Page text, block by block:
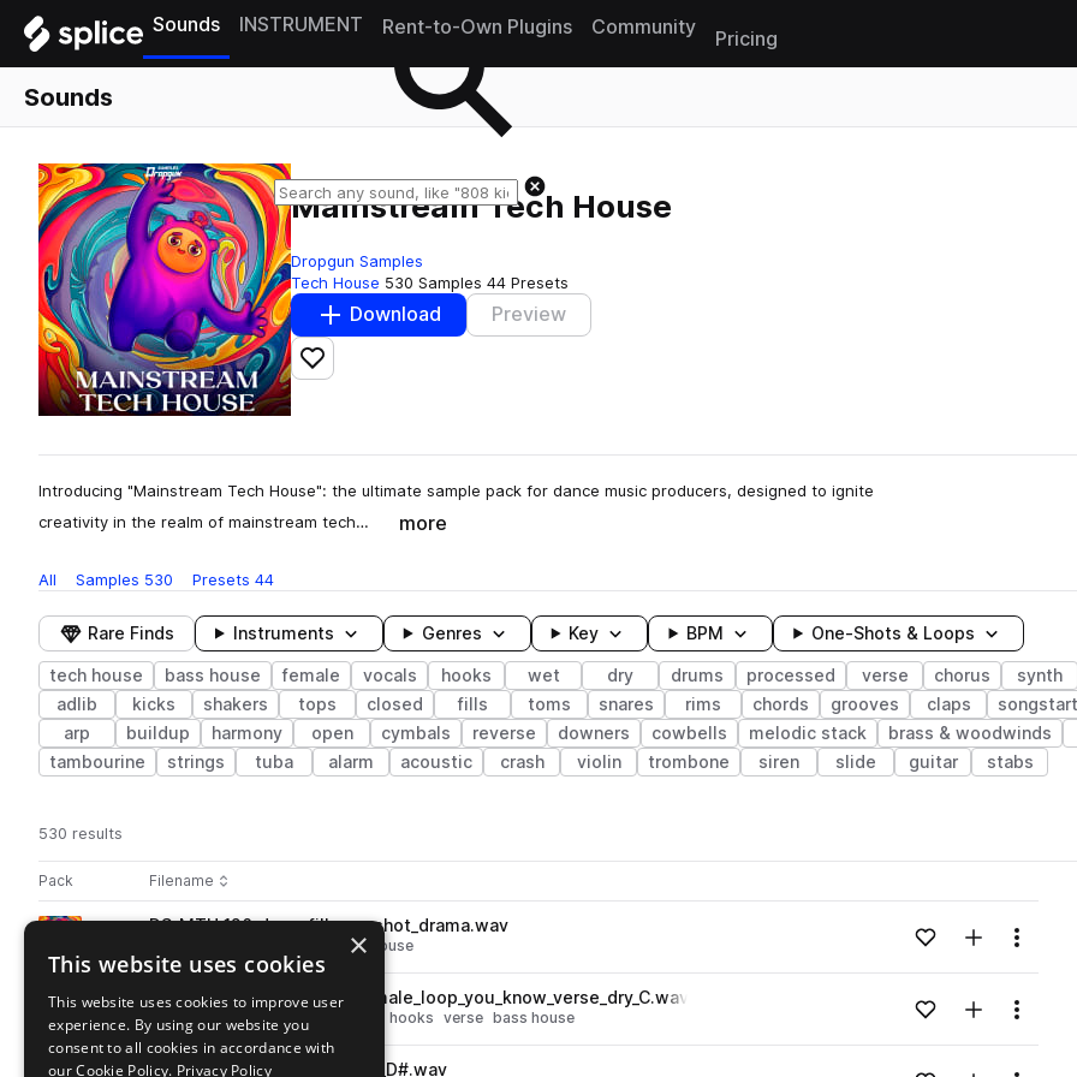
Sounds INSTRUMENT Rent-to-Own Plugins Community
Pricing
Sounds
Mainstream Tech House
Dropgun Samples
Tech House 530 Samples 44 Presets
Download Preview
Add to likes
Introducing "Mainstream Tech House": the ultimate sample pack for dance music producers, designed to ignite
creativity in the realm of mainstream tech…
more
All Samples 530 Presets 44
Rare Finds Instruments Genres Key BPM One-Shots & Loops
tech house bass house female vocals hooks wet dry drums processed verse chorus synth
adlib
kicks shakers tops closed fills toms snares rims chords grooves claps
arp
buildup harmony open cymbals reverse downers cowbells melodic stack brass & woodwinds
tambourine
strings tuba alarm acoustic crash violin trombone siren slide guitar stabs
530 results
Pack Play controlsSort by
Filename
Actions
Go to Mainstream Tech House pack
DS_MTH_126_drum_fill_one_shot_drama.wav
bass house Loading content...Add to likes
Add toMenu
Go to Mainstream Tech House pack
playDS_MTH_126_vocal_hook_female_loop_you_know_verse_dry_C.wav
vocals tech house hooks verse bass house Loading content...Add to likes
Add toMenu
DS_MTH_fx_one_shot_salary_D#.wav
×
This website uses cookies
This website uses cookies to improve user
experience. By using our website you
consent to all cookies in accordance with
our Cookie Policy. Privacy Policy